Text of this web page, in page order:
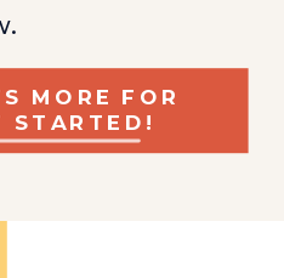
MORE FOR
STARTED!